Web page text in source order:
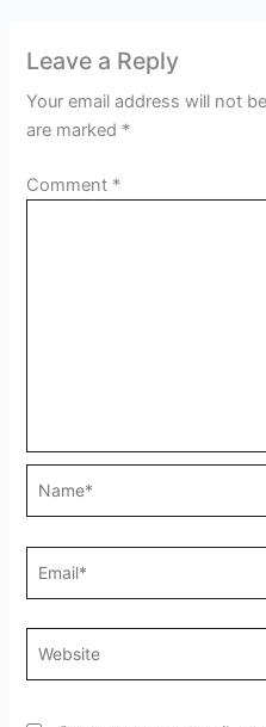
Leave a Reply
Your email address will not
are marked *
Comment *